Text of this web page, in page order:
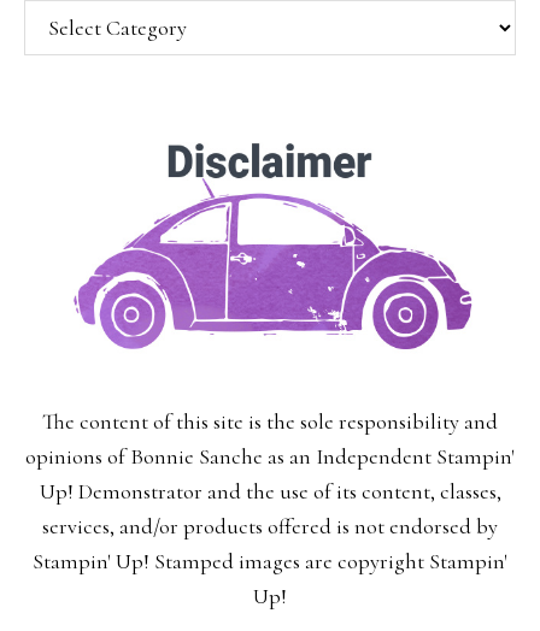
Categories
The content of this site is the sole responsibility and
opinions of Bonnie Sanche as an Independent Stampin'
Up! Demonstrator and the use of its content, classes,
services, and/or products offered is not endorsed by
Stampin' Up! Stamped images are copyright Stampin'
Up!